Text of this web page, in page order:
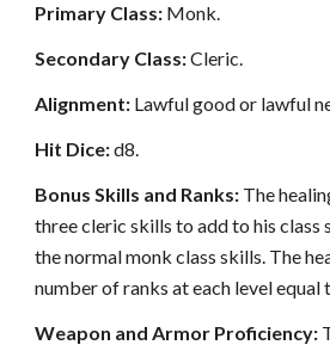
Primary Class: Monk.
Secondary Class:Cleric.
Alignment: Lawful good or lawful
Hit Dice:d8.
Bonus Skills and Ranks: The
three cleric skills to add to his class
the normal monk class skills. The
number of ranks at each level
Weapon and Armor Proficiency: